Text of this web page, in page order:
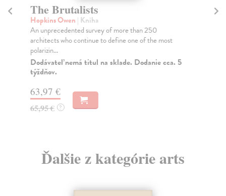
The Brutalists
Hopkins Owen | Kniha
An unprecedented survey of more than 250
architects who continue to define one of the most
polarizin...
Dodávateľ nemá titul na sklade. Dodanie cca. 5
týždňov.
63,97 €
65,95 € ?
Ďalšie z kategórie arts